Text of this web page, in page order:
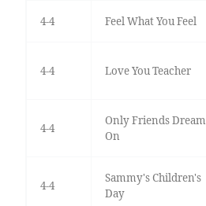
4-4 Feel What You Feel
4-4 Love You Teacher
4-4
Only Friends Dream
On
4-4
Sammy's Children's
Day